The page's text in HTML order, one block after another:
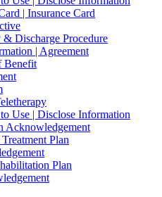
| Insurance Card
Discharge Procedure
| Agreement
Benefit
Use | Disclose Information
Acknowledgement
Plan
Plan